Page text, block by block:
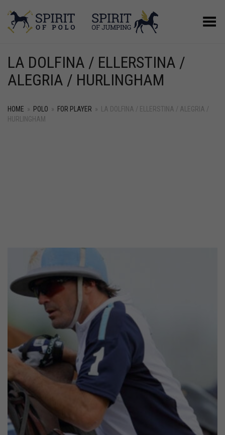
Toggle Menu
LA DOLFINA / ELLERSTINA /
ALEGRIA / HURLINGHAM
HOME » POLO » FOR PLAYER »
LA DOLFINA / ELLERSTINA / ALEGRIA /
HURLINGHAM